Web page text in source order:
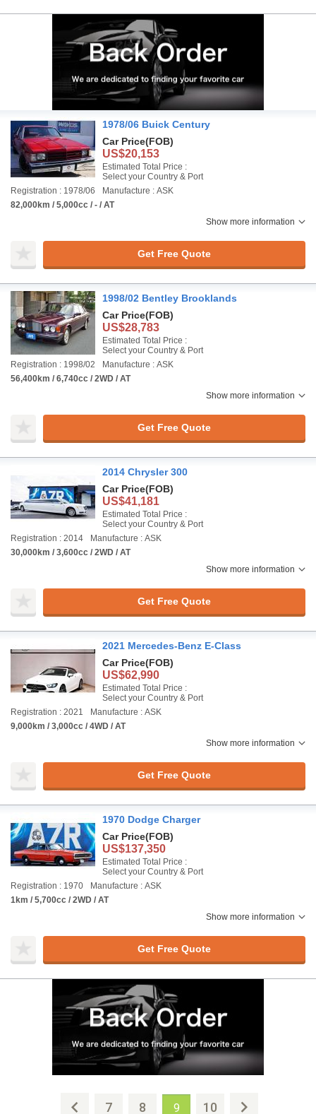
1978/06 Buick Century
Car Price(FOB)
US$20,153
Estimated Total Price :
Select your Country & Port
Registration : 1978/06
Manufacture : ASK
82,000km / 5,000cc / - / AT
Show more information
Get Free Quote
1998/02 Bentley Brooklands
Car Price(FOB)
US$28,783
Estimated Total Price :
Select your Country & Port
Registration : 1998/02
Manufacture : ASK
56,400km / 6,740cc / 2WD / AT
Show more information
Get Free Quote
2014 Chrysler 300
Car Price(FOB)
US$41,181
Estimated Total Price :
Select your Country & Port
Registration : 2014
Manufacture : ASK
30,000km / 3,600cc / 2WD / AT
Show more information
Get Free Quote
2021 Mercedes-Benz E-Class
Car Price(FOB)
US$62,990
Estimated Total Price :
Select your Country & Port
Registration : 2021
Manufacture : ASK
9,000km / 3,000cc / 4WD / AT
Show more information
Get Free Quote
1970 Dodge Charger
Car Price(FOB)
US$137,350
Estimated Total Price :
Select your Country & Port
Registration : 1970
Manufacture : ASK
1km / 5,700cc / 2WD / AT
Show more information
Get Free Quote
7 8 9 10